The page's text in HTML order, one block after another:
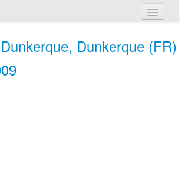
Dunkerque (FR)